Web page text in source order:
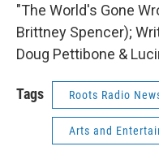
"The World's Gone
Brittney Spencer);
Doug Pettibone &
Tags Roots Radio
Arts and